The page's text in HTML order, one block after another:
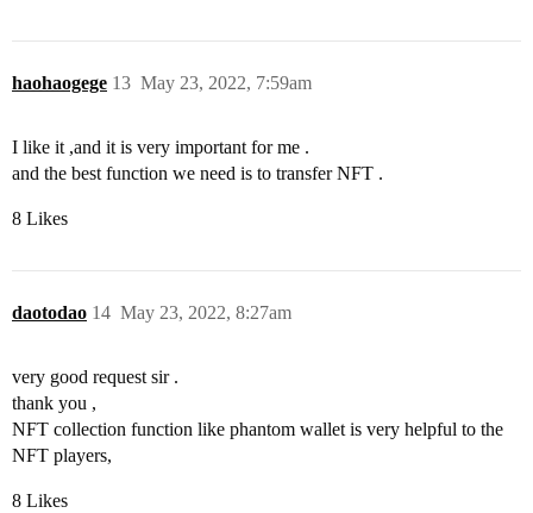
haohaogege May 23, 2022, 7:59am
13
I like it ,and it is very important for me .
and the best function we need is to transfer NFT .
8 Likes
daotodao May 23, 2022, 8:27am
14
very good request sir .
thank you ,
NFT collection function like phantom wallet is very helpful to the
NFT players,
8 Likes